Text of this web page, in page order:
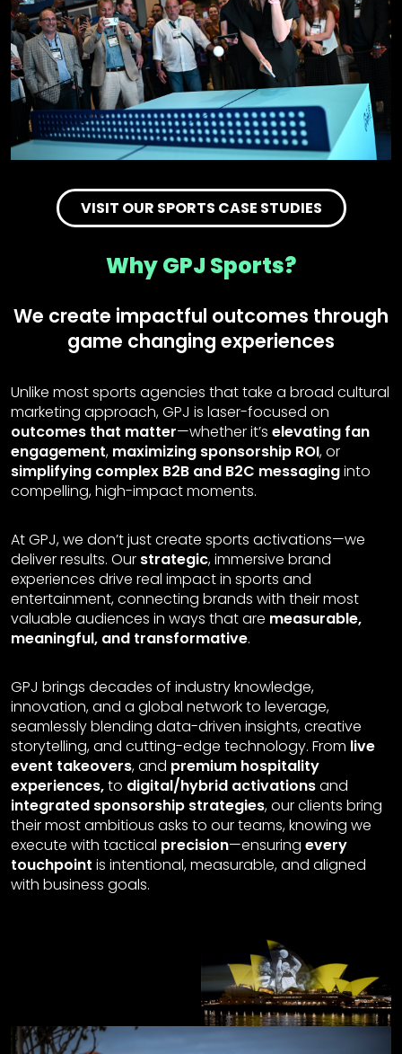
VISIT OUR SPORTS CASE STUDIES
Why GPJ Sports?
We create impactful outcomes through
game changing experiences
Unlike most sports agencies that take a broad cultural
marketing approach, GPJ is laser-focused on
outcomes that matter—whether it’s elevating fan
engagement, maximizing sponsorship ROI, or
simplifying complex B2B and B2C messaginginto
compelling, high-impact moments.
At GPJ, we don’t just create sports activations—we
deliver results. Our strategic, immersive brand
experiences drive real impact in sports and
entertainment, connecting brands with their most
valuable audiences in ways that are measurable,
meaningful, and transformative.
GPJ brings decades of industry knowledge,
innovation, and a global network to leverage,
seamlessly blending data-driven insights, creative
storytelling, and cutting-edge technology. From live
event takeovers, and premium hospitality
experiences,to digital/hybrid activationsand
integrated sponsorship strategies, our clients bring
their most ambitious asks to our teams, knowing we
execute with tactical precision—ensuring every
touchpoint is intentional, measurable, and aligned
with business goals.